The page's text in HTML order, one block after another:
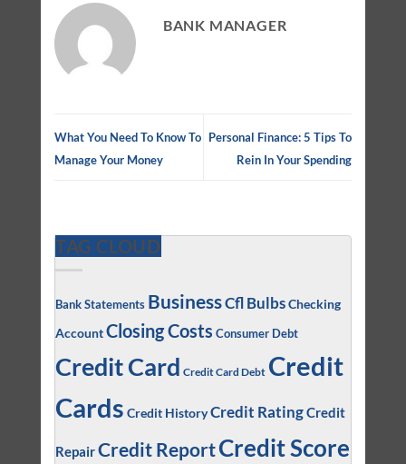
BANK MANAGER
What You Need To Know To
Manage Your Money
Personal Finance: 5 Tips To
Rein In Your Spending
TAG CLOUD
Bank Statements BusinessCfl BulbsChecking
AccountClosing Costs Consumer Debt
Credit Card Credit Card Debt Credit
Cards Credit HistoryCredit RatingCredit
RepairCredit ReportCredit Score